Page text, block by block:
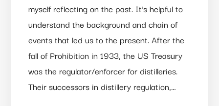
myself reflecting on the past. It’s helpful to
understand the background and chain of
events that led us to the present. After the
fall of Prohibition in 1933, the US Treasury
was the regulator/enforcer for distilleries.
Their successors in distillery regulation,…